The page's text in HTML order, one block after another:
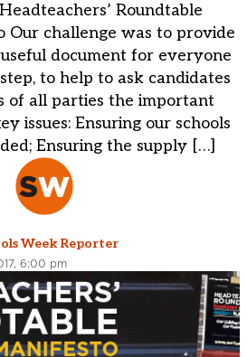
Roundtable
Our challenge was to provide
document for everyone
to help to ask candidates
of all parties the important
issues: Ensuring our schools
Ensuring the supply […]
Week Reporter
6:00 pm